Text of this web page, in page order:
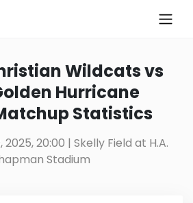
Wildcats vs
Hurricane
Statistics
2025, 20:00 | Skelly Field at H.A.
Stadium